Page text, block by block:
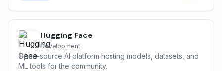
Hugging Face
Development
Open-source AI platform hosting models, datasets, and
ML tools for the community.